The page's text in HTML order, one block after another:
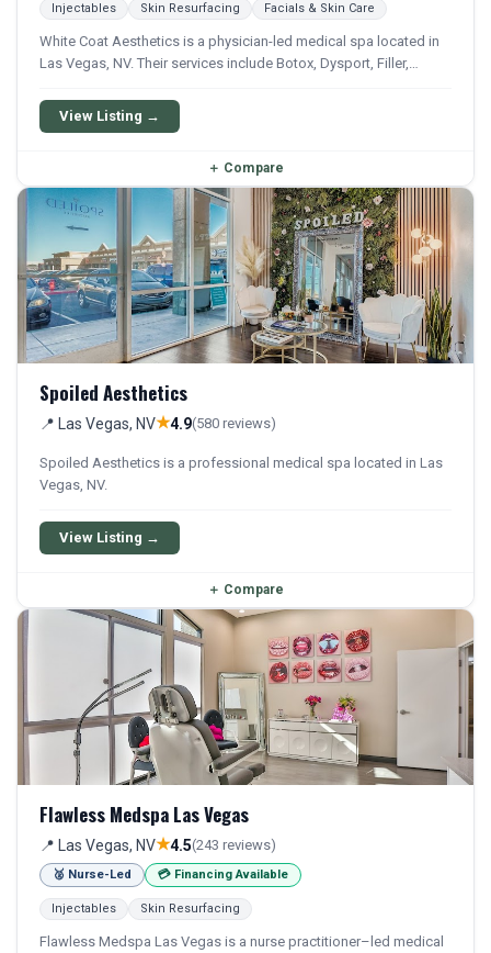
Injectables Skin Resurfacing Facials & Skin Care
White Coat Aesthetics is a physician-led medical spa located in
Las Vegas, NV. Their services include Botox, Dysport, Filler,
qualifying patients.
View Listing →
＋ Compare
Spoiled Aesthetics
📍 Las Vegas, NV★4.9(580 reviews)
Spoiled Aesthetics is a professional medical spa located in Las
Vegas, NV.
View Listing →
＋ Compare
Flawless Medspa Las Vegas
📍 Las Vegas, NV★4.5(243 reviews)
🥈 Nurse-Led 💳 Financing Available
Injectables Skin Resurfacing
Flawless Medspa Las Vegas is a nurse practitioner–led medical